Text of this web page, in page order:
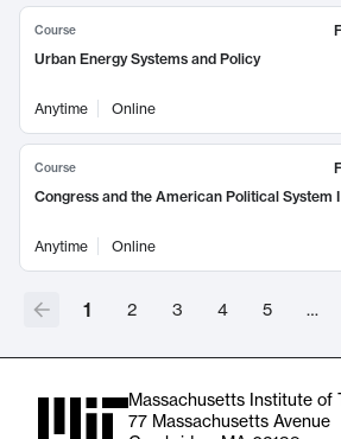
Course
Urban Energy Systems and Policy
Anytime Online
Course
Congress and the American Political System I
Anytime Online
1 2 3 4 5 …
Massachusetts Institute of
77 Massachusetts Avenue